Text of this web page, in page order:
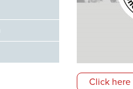
Click here